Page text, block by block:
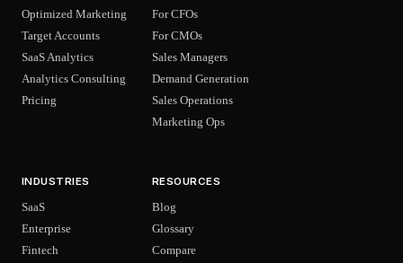
Optimized Marketing
Target Accounts
SaaS Analytics
Analytics Consulting
Pricing
For CFOs
For CMOs
Sales Managers
Demand Generation
Sales Operations
Marketing Ops
INDUSTRIES
SaaS
Enterprise
Fintech
RESOURCES
Blog
Glossary
Compare